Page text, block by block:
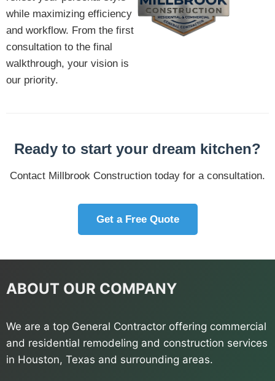
while maximizing efficiency
and workflow. From the first
consultation to the final
walkthrough, your vision is
our priority.
Ready to start your dream kitchen?
Contact Millbrook Construction today for a consultation.
Get a Free Quote
ABOUT OUR COMPANY
We are a top General Contractor offering commercial
and residential remodeling and construction services
in Houston, Texas and surrounding areas.